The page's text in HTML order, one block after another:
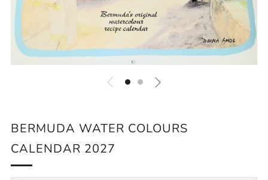
BERMUDA WATER COLOURS
CALENDAR 2027